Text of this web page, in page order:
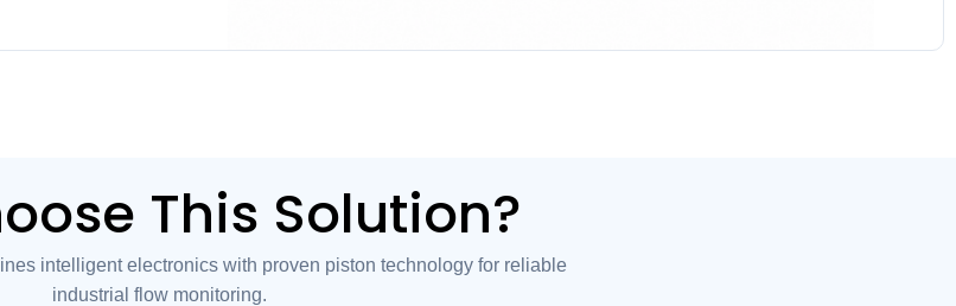
This Solution?
intelligent electronics with proven piston technology for reliable
industrial flow monitoring.